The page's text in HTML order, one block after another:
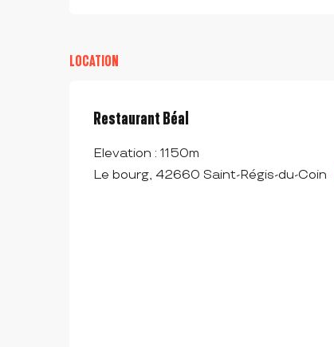
LOCATION
Restaurant Béal
Elevation : 1150m
Le bourg, 42660 Saint-Régis-du-Coin